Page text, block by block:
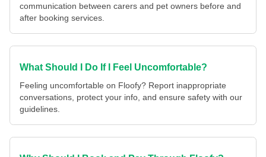
communication between carers and pet owners before and
after booking services.
What Should I Do If I Feel Uncomfortable?
Feeling uncomfortable on Floofy? Report inappropriate
conversations, protect your info, and ensure safety with our
guidelines.